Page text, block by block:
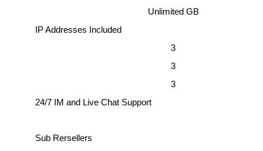
Unlimited GB
IP Addresses Included
3
3
3
24/7 IM and Live Chat Support
Sub Rersellers